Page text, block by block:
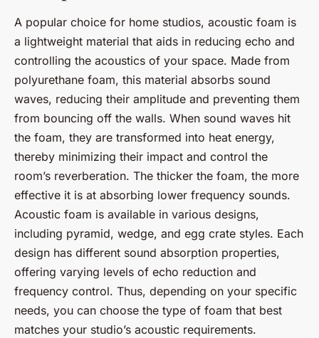
A popular choice for home studios, acoustic foam is
a lightweight material that aids in reducing echo and
controlling the acoustics of your space. Made from
polyurethane foam, this material absorbs sound
waves, reducing their amplitude and preventing them
from bouncing off the walls. When sound waves hit
the foam, they are transformed into heat energy,
thereby minimizing their impact and control the
room’s reverberation. The thicker the foam, the more
effective it is at absorbing lower frequency sounds.
Acoustic foam is available in various designs,
including pyramid, wedge, and egg crate styles. Each
design has different sound absorption properties,
offering varying levels of echo reduction and
frequency control. Thus, depending on your specific
needs, you can choose the type of foam that best
matches your studio’s acoustic requirements.